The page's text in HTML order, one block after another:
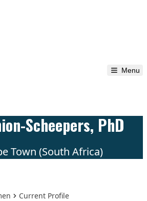
Menu
Scheepers, PhD
Town (South Africa)
Current Profile